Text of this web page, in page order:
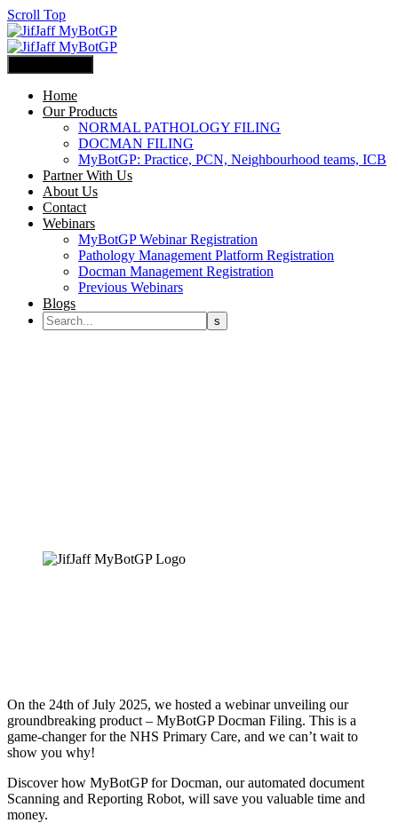
Scroll Top
Home
Our Products
NORMAL PATHOLOGY FILING
DOCMAN FILING
MyBotGP: Practice, PCN, Neighbourhood teams, ICB
Partner With Us
About Us
Contact
Webinars
MyBotGP Webinar Registration
Pathology Management Platform Registration
Docman Management Registration
Previous Webinars
Blogs
On the 24th of July 2025, we hosted a webinar unveiling our
groundbreaking product – MyBotGP Docman Filing. This is a
game-changer for the NHS Primary Care, and we can’t wait to
show you why!
Discover how MyBotGP for Docman, our automated document
Scanning and Reporting Robot, will save you valuable time and
money.